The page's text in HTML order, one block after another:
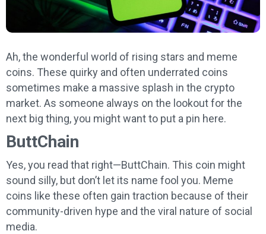
Ah, the wonderful world of rising stars and meme
coins. These quirky and often underrated coins
sometimes make a massive splash in the crypto
market. As someone always on the lookout for the
next big thing, you might want to put a pin here.
ButtChain
Yes, you read that right—ButtChain. This coin might
sound silly, but don’t let its name fool you. Meme
coins like these often gain traction because of their
community-driven hype and the viral nature of social
media.